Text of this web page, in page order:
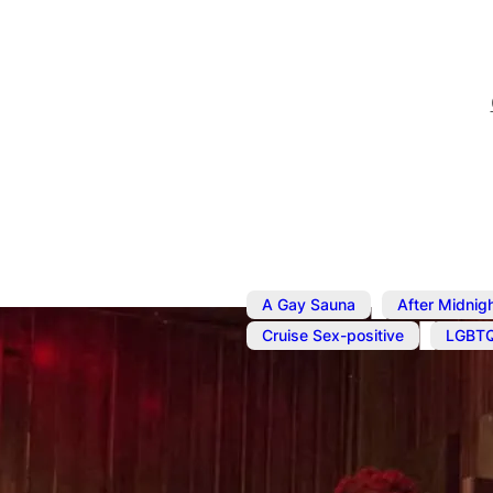
A Gay Sauna ,
After
Cruise Sex-positive
@